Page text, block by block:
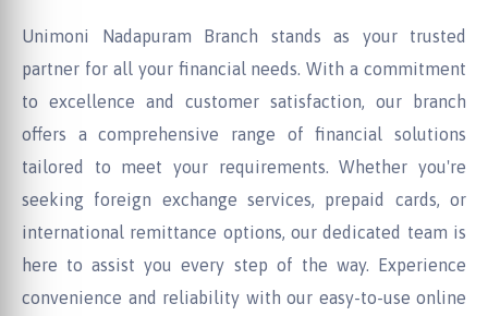
Unimoni Nadapuram Branch stands as your trusted
partner for all your financial needs. With a commitment
to excellence and customer satisfaction, our branch
offers a comprehensive range of financial solutions
tailored to meet your requirements. Whether you're
seeking foreign exchange services, prepaid cards, or
international remittance options, our dedicated team is
here to assist you every step of the way. Experience
convenience and reliability with our easy-to-use online